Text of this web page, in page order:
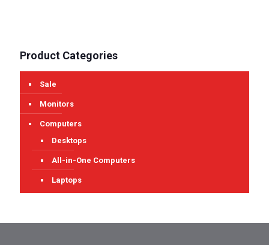
Product Categories
Sale
Monitors
Computers
Desktops
All-in-One Computers
Laptops